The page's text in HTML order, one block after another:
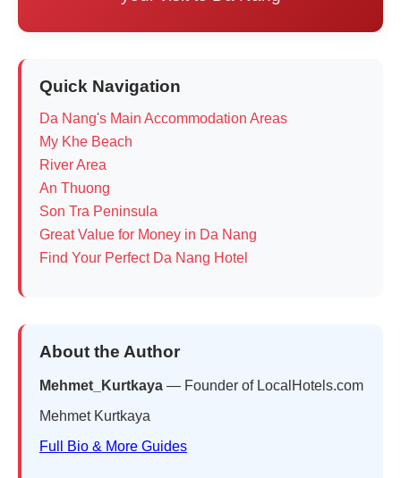
Quick Navigation
Da Nang's Main Accommodation Areas
My Khe Beach
River Area
An Thuong
Son Tra Peninsula
Great Value for Money in Da Nang
Find Your Perfect Da Nang Hotel
About the Author
Mehmet_Kurtkaya — Founder of LocalHotels.com
Mehmet Kurtkaya
Full Bio & More Guides